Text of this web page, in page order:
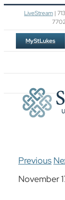
content
LiveStream |
MyStLukes
Previous
November